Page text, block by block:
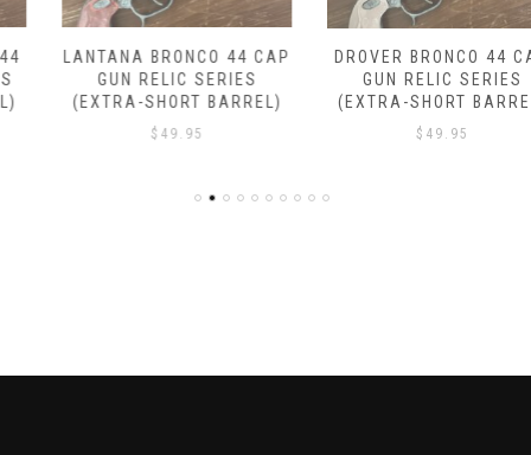
LANTANA BRONCO 44 CAP
GUN RELIC SERIES
(EXTRA-SHORT BARREL)
49.95
DROVER BRONCO 44 CAP
GUN RELIC SERIES
(EXTRA-SHORT BARREL)
49.95